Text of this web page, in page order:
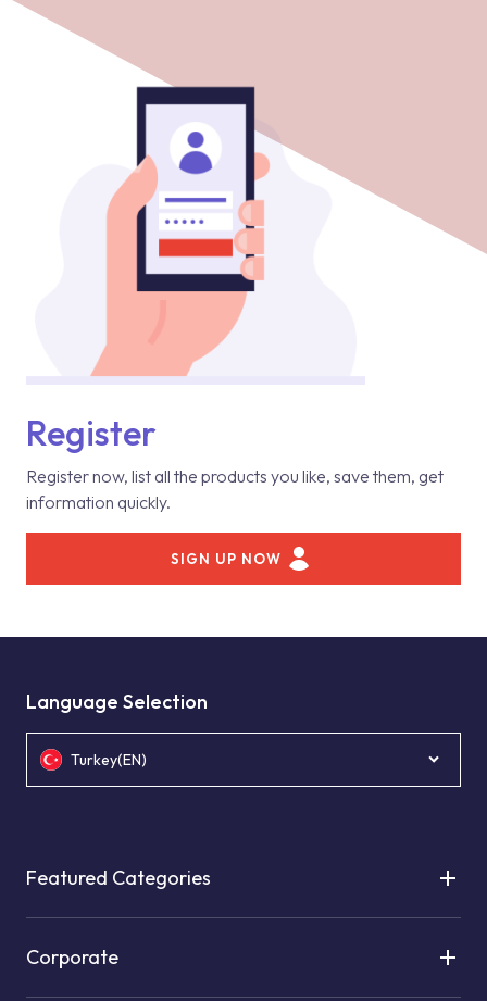
Register
Register now, list all the products you like, save them, get
information quickly.
SIGN UP NOW
Language Selection
Turkey(EN)
Featured Categories
Corporate